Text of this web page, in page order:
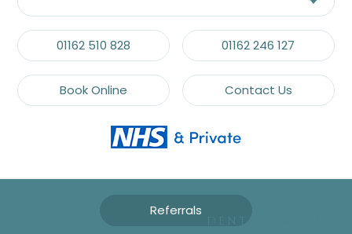
01162 510 828 01162 246 127
Book Online Contact Us
Referrals